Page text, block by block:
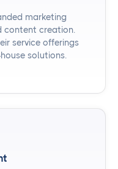
marketing
content creation.
service offerings
solutions.